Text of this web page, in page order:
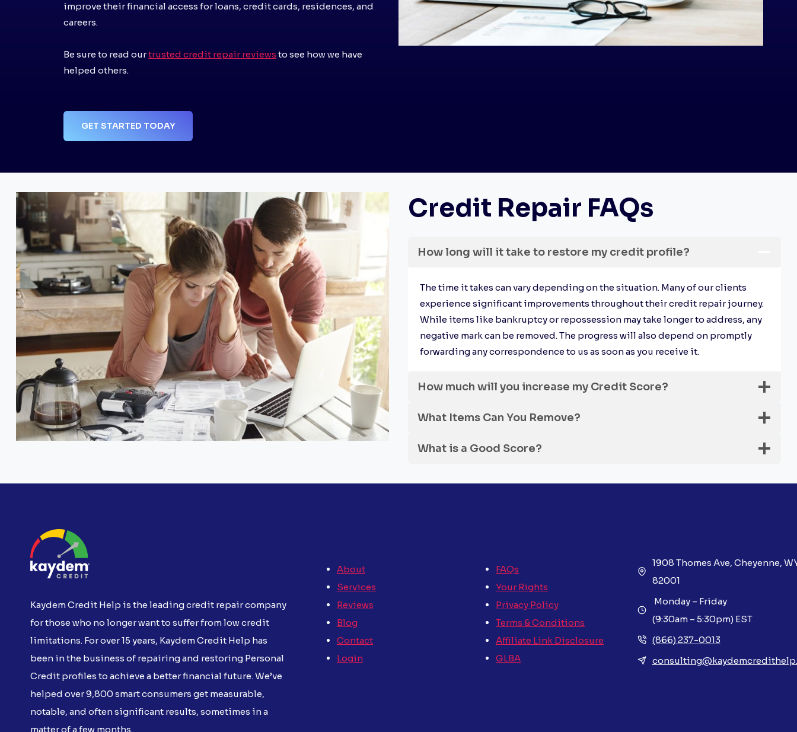
improve their financial access for loans, credit cards, residences, and
careers.
Be sure to read ourtrusted credit repair reviews to see how we have
helped others.
GET STARTED TODAY
Credit Repair FAQs
How long will it take to restore my credit profile?
The time it takes can vary depending on the situation. Many of our clients
experience significant improvements throughout their credit repair journey.
While items like bankruptcy or repossession may take longer to address, any
negative mark can be removed. The progress will also depend on promptly
forwarding any correspondence to us as soon as you receive it.
How much will you increase my Credit Score?
What Items Can You Remove?
What is a Good Score?
Kaydem Credit Help is the leading credit repair company
for those who no longer want to suffer from low credit
limitations. For over 15 years, Kaydem Credit Help has
been in the business of repairing and restoring Personal
Credit profiles to achieve a better financial future. We’ve
helped over 9,800 smart consumers get measurable,
notable, and often significant results, sometimes in a
matter of a few months.
About
Services
Reviews
Blog
Contact
Login
FAQs
Your Rights
Privacy Policy
Terms & Conditions
Affiliate Link Disclosure
GLBA
1908 Thomes Ave, Cheyenne,
82001
Monday – Friday
(9:30am – 5:30pm) EST
(866) 237-0013